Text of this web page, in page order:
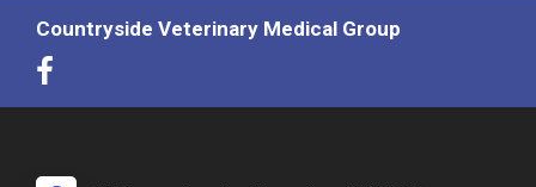
Countryside Veterinary Medical Group